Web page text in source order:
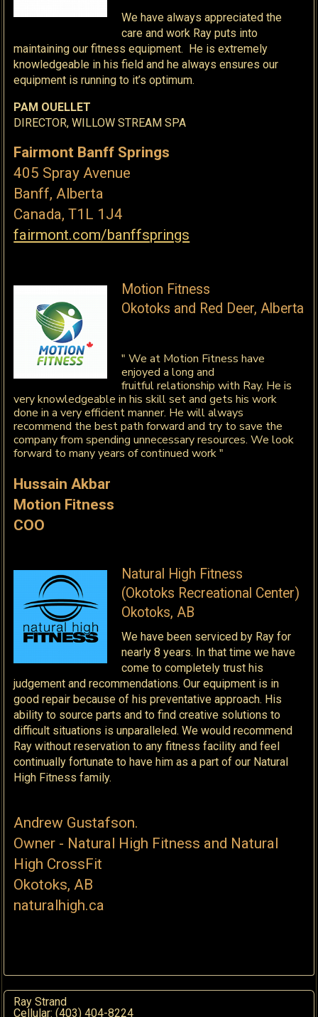
We have always appreciated the
care and work Ray puts into
maintaining our fitness equipment. He is extremely
knowledgeable in his field and he always ensures our
equipment is running to it’s optimum.
PAM OUELLET
DIRECTOR, WILLOW STREAM SPA
Fairmont Banff Springs
405 Spray Avenue
Banff, Alberta
Canada, T1L 1J4
fairmont.com/banffsprings
Motion Fitness
Okotoks and Red Deer, Alberta
" We at Motion Fitness have
enjoyed a long and
fruitful relationship with Ray. He is
very knowledgeable in his skill set and gets his work
done in a very efficient manner. He will always
recommend the best path forward and try to save the
company from spending unnecessary resources. We look
forward to many years of continued work "
Hussain Akbar
Motion Fitness
COO
Natural High Fitness
(Okotoks Recreational Center)
Okotoks, AB
We have been serviced by Ray for
nearly 8 years. In that time we have
come to completely trust his
judgement and recommendations. Our equipment is in
good repair because of his preventative approach. His
ability to source parts and to find creative solutions to
difficult situations is unparalleled. We would recommend
Ray without reservation to any fitness facility and feel
continually fortunate to have him as a part of our Natural
High Fitness family.
Andrew Gustafson.
Owner - Natural High Fitness and Natural
High CrossFit
Okotoks, AB
naturalhigh.ca
Ray Strand
Cellular: (403) 404-8224